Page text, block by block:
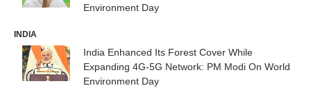
Environment Day
INDIA
India Enhanced Its Forest Cover While
Expanding 4G-5G Network: PM Modi On World
Environment Day